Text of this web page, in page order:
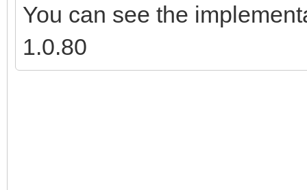
You can see the
1.0.80